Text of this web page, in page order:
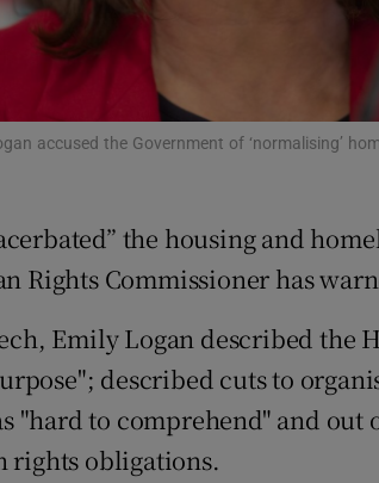
Family Notices Opens in new
Sponsored
Subscriber Rewards
Newsletters
accused the Government of ‘normalising’
the housing and
Rights Commissioner has
Emily Logan described the
described cuts to
"hard to comprehend" and out
rights obligations.